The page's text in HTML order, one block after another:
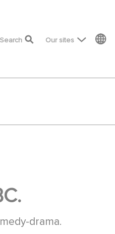
top menu
Search Our sites
drama.